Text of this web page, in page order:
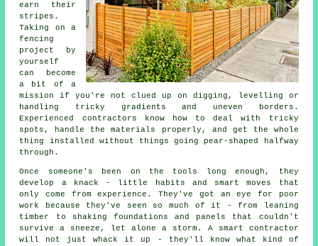
earn their
stripes.
Taking on a
fencing
project by
yourself
can become
a bit of a
mission if you're not clued up on digging, levelling or
handling tricky gradients and uneven borders.
Experienced contractors know how to deal with tricky
spots, handle the materials properly, and get the whole
thing installed without things going pear-shaped halfway
through.
Once someone's been on the tools long enough, they
develop a knack - little habits and smart moves that
only come from experience. They've got an eye for poor
work because they've seen so much of it - from leaning
timber to shaking foundations and panels that couldn't
survive a sneeze, let alone a storm. A smart contractor
will not just whack it up - they'll know what kind of